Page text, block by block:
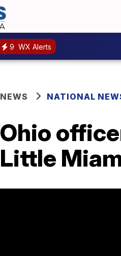
9 WX Alerts
NEWS NATIONAL
Ohio
Little